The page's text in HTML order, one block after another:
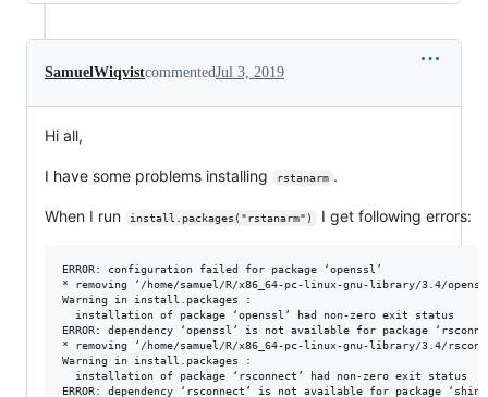
SamuelWiqvistcommentedJul 3, 2019
Hi all,
I have some problems installing rstanarm .
When I run install.packages("rstanarm") I get following errors:
ERROR: configuration failed for package ‘openssl’
* removing ‘/home/samuel/R/x86_64-pc-linux-gnu-library/3.4/
Warning in install.packages :
  installation of package ‘openssl’ had non-zero exit status
ERROR: dependency ‘openssl’ is not available for package
* removing ‘/home/samuel/R/x86_64-pc-linux-gnu-library/3.4/
Warning in install.packages :
  installation of package ‘rsconnect’ had non-zero exit status
ERROR: dependency ‘rsconnect’ is not available for package